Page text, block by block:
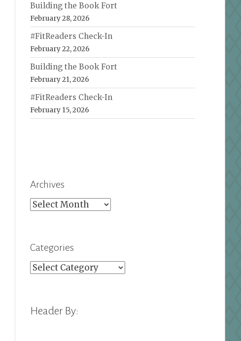
Building the Book Fort
February 28, 2026
#FitReaders Check-In
February 22, 2026
Building the Book Fort
February 21, 2026
#FitReaders Check-In
February 15, 2026
Archives
Archives
Categories
Categories
Header By: